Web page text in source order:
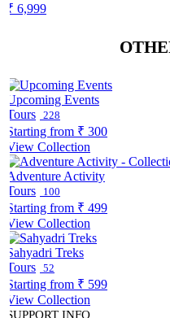
6,999
Events
228
from ₹ 300
Collection
Activity
100
from ₹ 499
Collection
Treks
52
from ₹ 599
Collection
INFO